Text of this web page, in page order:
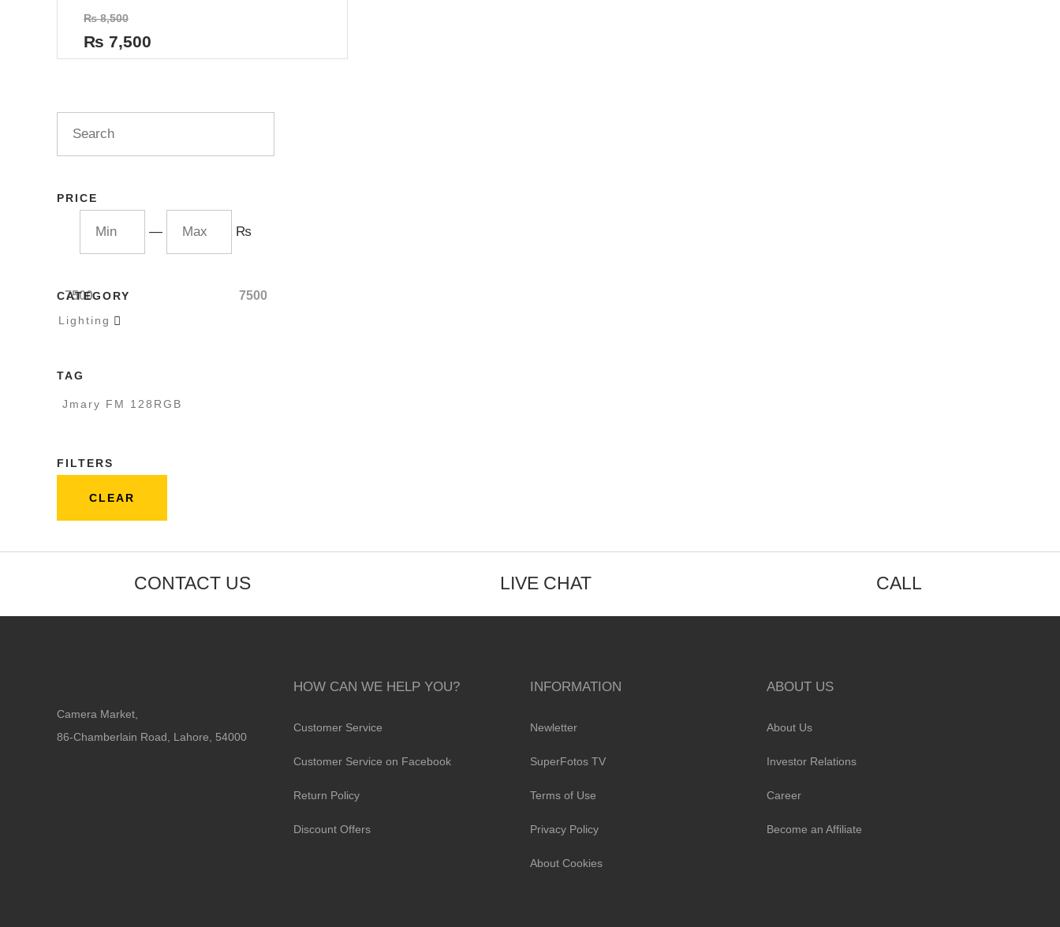
Rated
0
out
of
5
₨8,500
₨ 7,500
PRICE
— ₨
7500 7500
CATEGORY
Lighting 
TAG
Jmary FM 128RGB
FILTERS
CLEAR
CONTACT US LIVE CHAT CALL
Camera Market,
86-Chamberlain Road, Lahore, 54000
HOW CAN WE HELP YOU?
Customer Service
Customer Service on Facebook
Return Policy
Discount Offers
INFORMATION
Newletter
SuperFotos TV
Terms of Use
Privacy Policy
About Cookies
ABOUT US
About Us
Investor Relations
Career
Become an Affiliate